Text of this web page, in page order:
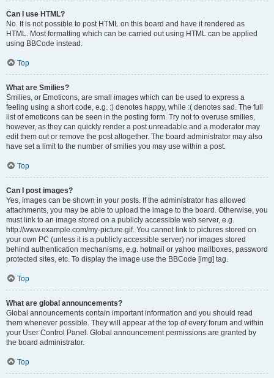
Can I use HTML?
No. It is not possible to post HTML on this board and have it rendered as
HTML. Most formatting which can be carried out using HTML can be applied
using BBCode instead.
Top
What are Smilies?
Smilies, or Emoticons, are small images which can be used to express a
feeling using a short code, e.g. :) denotes happy, while :( denotes sad. The full
list of emoticons can be seen in the posting form. Try not to overuse smilies,
however, as they can quickly render a post unreadable and a moderator may
edit them out or remove the post altogether. The board administrator may also
have set a limit to the number of smilies you may use within a post.
Top
Can I post images?
Yes, images can be shown in your posts. If the administrator has allowed
attachments, you may be able to upload the image to the board. Otherwise, you
must link to an image stored on a publicly accessible web server, e.g.
http://www.example.com/my-picture.gif. You cannot link to pictures stored on
your own PC (unless it is a publicly accessible server) nor images stored
behind authentication mechanisms, e.g. hotmail or yahoo mailboxes, password
protected sites, etc. To display the image use the BBCode [img] tag.
Top
What are global announcements?
Global announcements contain important information and you should read
them whenever possible. They will appear at the top of every forum and within
your User Control Panel. Global announcement permissions are granted by
the board administrator.
Top